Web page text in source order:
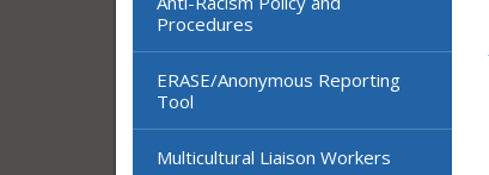
Procedures
ERASE/Anonymous Reporting
Tool
Multicultural Liaison Workers